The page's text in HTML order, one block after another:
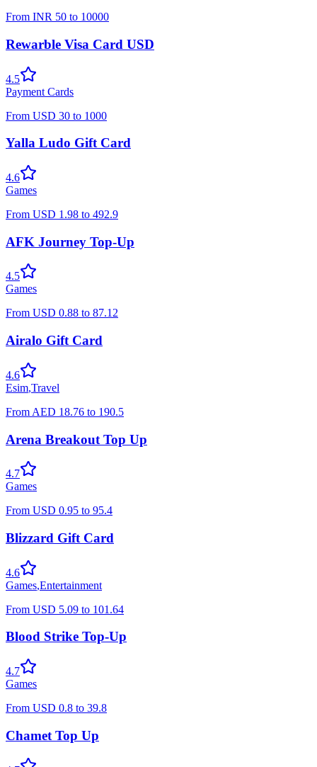
From INR 50 to 10000
Rewarble Visa Card USD
4.5
Payment Cards
From USD 30 to 1000
Yalla Ludo Gift Card
4.6
Games
From USD 1.98 to 492.9
AFK Journey Top-Up
4.5
Games
From USD 0.88 to 87.12
Airalo Gift Card
4.6
Esim,Travel
From AED 18.76 to 190.5
Arena Breakout Top Up
4.7
Games
From USD 0.95 to 95.4
Blizzard Gift Card
4.6
Games,Entertainment
From USD 5.09 to 101.64
Blood Strike Top-Up
4.7
Games
From USD 0.8 to 39.8
Chamet Top Up